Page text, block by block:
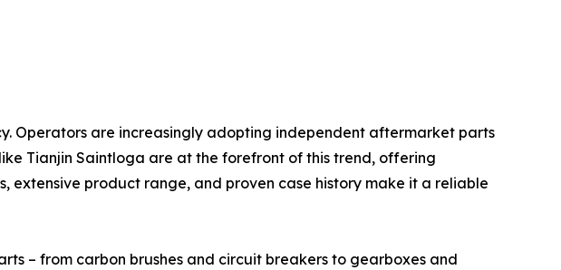
Operators are increasingly adopting independent aftermarket parts
Tianjin Saintloga are at the forefront of this trend, offering
extensive product range, and proven case history make it a reliable
– from carbon brushes and circuit breakers to gearboxes and